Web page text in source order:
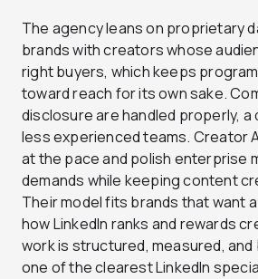
The agency leans on proprietary
brands with creators whose
right buyers, which keeps
toward reach for its own sake.
disclosure are handled properly, a
less experienced teams. Creator
at the pace and polish enterprise
demands while keeping content
Their model fits brands that want
how LinkedIn ranks and rewards
work is structured, measured, and
one of the clearest LinkedIn